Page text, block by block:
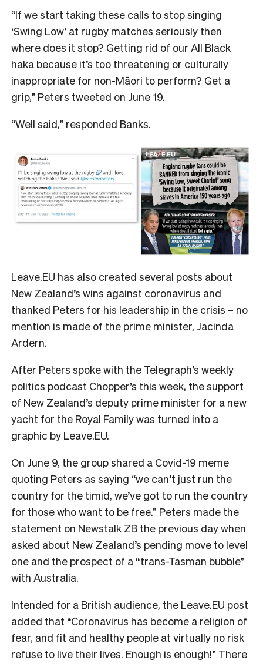
“If we start taking these calls to stop singing
‘Swing Low’ at rugby matches seriously then
where does it stop? Getting rid of our All Black
haka because it’s too threatening or culturally
inappropriate for non-Māori to perform? Get a
grip,” Peters tweeted on June 19.
“Well said,” responded Banks.
Leave.EU has also created several posts about
New Zealand’s wins against coronavirus and
thanked Peters for his leadership in the crisis – no
mention is made of the prime minister, Jacinda
Ardern.
After Peters spoke with the Telegraph’s weekly
politics podcast Chopper’s this week, the support
of New Zealand’s deputy prime minister for a new
yacht for the Royal Family was turned into a
graphic by Leave.EU.
On June 9, the group shared a Covid-19 meme
quoting Peters as saying “we can’t just run the
country for the timid, we’ve got to run the country
for those who want to be free.” Peters made the
statement on Newstalk ZB the previous day when
asked about New Zealand’s pending move to level
one and the prospect of a “trans-Tasman bubble”
with Australia.
Intended for a British audience, the Leave.EU post
added that “Coronavirus has become a religion of
fear, and fit and healthy people at virtually no risk
refuse to live their lives. Enough is enough!” There